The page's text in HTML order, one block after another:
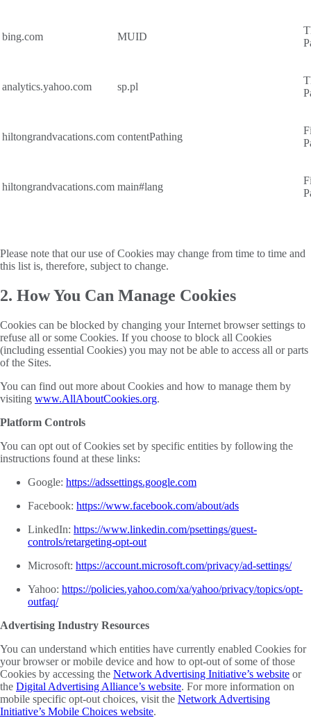
bing.com MUID
analytics.yahoo.com sp.pl
hiltongrandvacations.com contentPathing
hiltongrandvacations.com main#lang
Please note that our use of Cookies may change from time to time and
this list is, therefore, subject to change.
2. How You Can Manage Cookies
Cookies can be blocked by changing your Internet browser settings to
refuse all or some Cookies. If you choose to block all Cookies
(including essential Cookies) you may not be able to access all or parts
of the Sites.
You can find out more about Cookies and how to manage them by
visiting www.AllAboutCookies.org.
Platform Controls
You can opt out of Cookies set by specific entities by following the
instructions found at these links:
Google: https://adssettings.google.com
Facebook: https://www.facebook.com/about/ads
LinkedIn: https://www.linkedin.com/psettings/guest-
controls/retargeting-opt-out
Microsoft: https://account.microsoft.com/privacy/ad-settings/
Yahoo: https://policies.yahoo.com/xa/yahoo/privacy/topics/opt-
outfaq/
Advertising Industry Resources
You can understand which entities have currently enabled Cookies for
your browser or mobile device and how to opt-out of some of those
Cookies by accessing the Network Advertising Initiative’s website or
the Digital Advertising Alliance’s website. For more information on
mobile specific opt-out choices, visit the Network Advertising
Initiative’s Mobile Choices website.